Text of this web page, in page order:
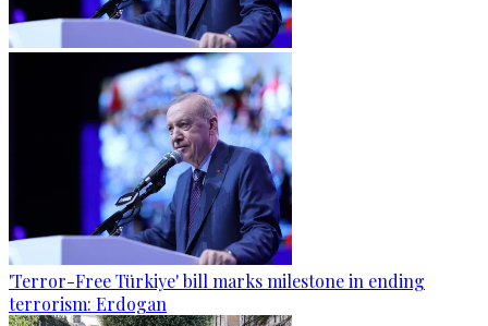
'Terror-Free Türkiye' bill marks milestone in ending
terrorism: Erdogan